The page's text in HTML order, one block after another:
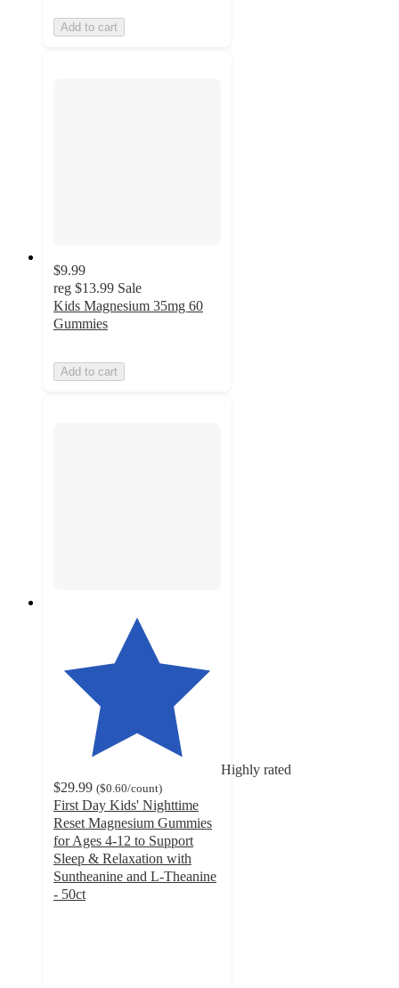
Add to cart
$9.99
reg $13.99 Sale
Kids Magnesium 35mg 60
Gummies
Add to cart
Highly rated
$29.99 ($0.60/count)
First Day Kids' Nighttime
Reset Magnesium Gummies
for Ages 4-12 to Support
Sleep & Relaxation with
Suntheanine and L-Theanine
- 50ct